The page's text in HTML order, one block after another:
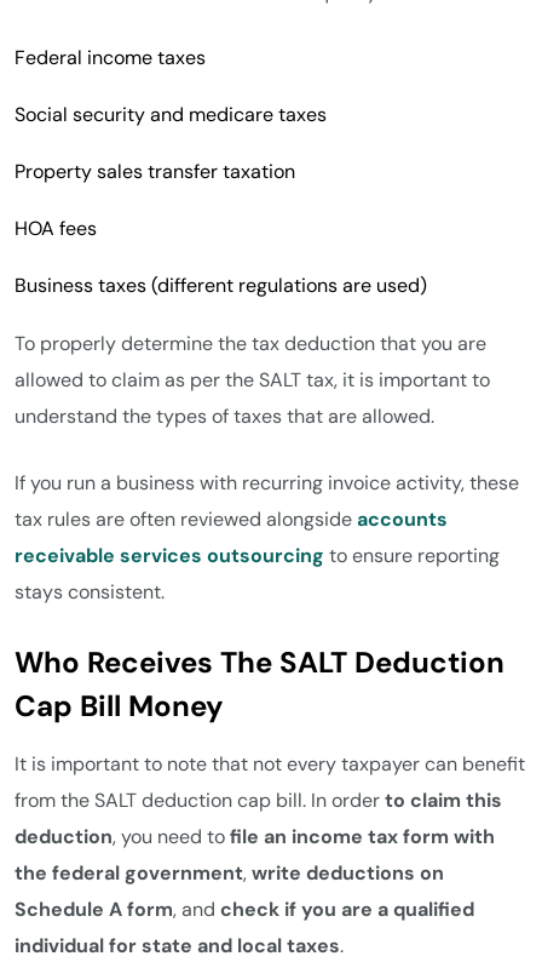
Federal income taxes
Social security and medicare taxes
Property sales transfer taxation
HOA fees
Business taxes (different regulations are used)
To properly determine the tax deduction that you are
allowed to claim as per the SALT tax, it is important to
understand the types of taxes that are allowed.
If you run a business with recurring invoice activity, these
tax rules are often reviewed alongsideaccounts
receivable services outsourcing to ensure reporting
stays consistent.
Who Receives The SALT Deduction
Cap Bill Money
It is important to note that not every taxpayer can benefit
from the SALT deduction cap bill. In orderto claim this
deduction, you need tofile an income tax form with
the federal government,write deductions on
Schedule A form, and check if you are a qualified
individual for state and local taxes.